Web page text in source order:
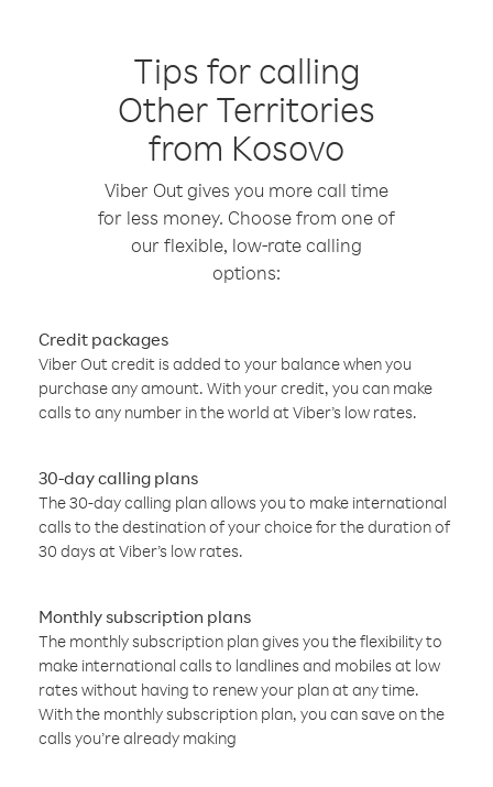
Tips for calling
Other Territories
from Kosovo
Viber Out gives you more call time
for less money. Choose from one of
our flexible, low-rate calling
options:
Credit packages
Viber Out credit is added to your balance when you
purchase any amount. With your credit, you can make
calls to any number in the world at Viber’s low rates.
30-day calling plans
The 30-day calling plan allows you to make international
calls to the destination of your choice for the duration of
30 days at Viber’s low rates.
Monthly subscription plans
The monthly subscription plan gives you the flexibility to
make international calls to landlines and mobiles at low
rates without having to renew your plan at any time.
With the monthly subscription plan, you can save on the
calls you’re already making